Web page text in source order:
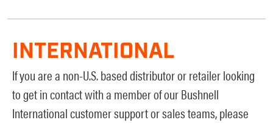
INTERNATIONAL
If you are a non-U.S. based distributor or retailer looking
to get in contact with a member of our Bushnell
International customer support or sales teams, please